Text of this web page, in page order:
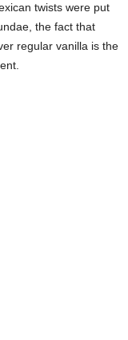
twists were put
the fact that
regular vanilla is the